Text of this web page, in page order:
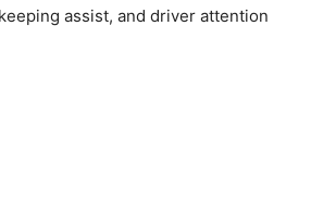
assist, and driver attention